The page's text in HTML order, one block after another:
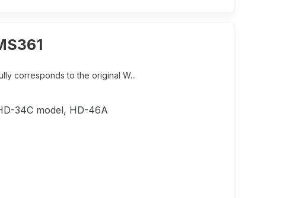
corresponds to the original W...
34C model, HD-46A